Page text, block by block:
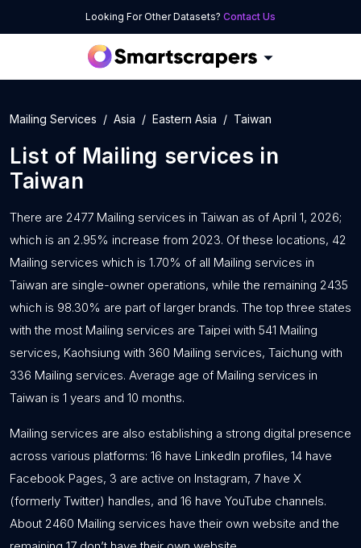
Looking For Other Datasets? Contact Us
Mailing Services Asia Eastern Asia Taiwan
List of Mailing services in
Taiwan
There are 2477 Mailing services in Taiwan as of April 1, 2026;
which is an 2.95% increase from 2023. Of these locations, 42
Mailing services which is 1.70% of all Mailing services in
Taiwan are single-owner operations, while the remaining 2435
which is 98.30% are part of larger brands. The top three states
with the most Mailing services are Taipei with 541 Mailing
services, Kaohsiung with 360 Mailing services, Taichung with
336 Mailing services. Average age of Mailing services in
Taiwan is 1 years and 10 months.
Mailing services are also establishing a strong digital presence
across various platforms: 16 have LinkedIn profiles, 14 have
Facebook Pages, 3 are active on Instagram, 7 have X
(formerly Twitter) handles, and 16 have YouTube channels.
About 2460 Mailing services have their own website and the